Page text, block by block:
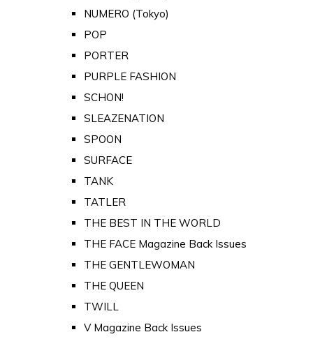
NUMERO (Tokyo)
POP
PORTER
PURPLE FASHION
SCHON!
SLEAZENATION
SPOON
SURFACE
TANK
TATLER
THE BEST IN THE WORLD
THE FACE Magazine Back Issues
THE GENTLEWOMAN
THE QUEEN
TWILL
V Magazine Back Issues